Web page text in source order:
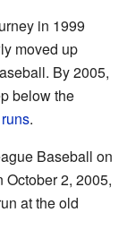
in 1999
moved up
By 2005,
below the
.
Baseball on
October 2, 2005,
at the old